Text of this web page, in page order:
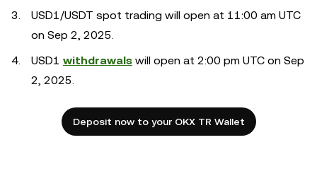
USD1/USDT spot trading will open at 11:00 am UTC
on Sep 2, 2025.
USD1 withdrawals will open at 2:00 pm UTC on Sep
2, 2025.
Deposit now to your OKX TR Wallet